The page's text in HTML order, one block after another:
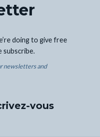
doing to give free
subscribe.
newsletters and
vous